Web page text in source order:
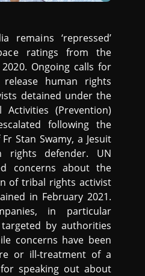
remains ‘repressed’
ratings from the
Ongoing calls for
human rights
detained under the
Activities (Prevention)
following the
Stan Swamy, a Jesuit
rights defender. UN
concerns about the
of tribal rights activist
in February 2021.
in particular
by authorities
concerns have been
or ill-treatment of a
speaking out about